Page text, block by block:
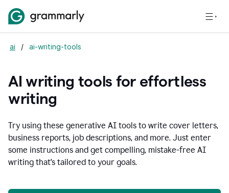
ai / ai-writing-tools
AI writing tools for effortless
writing
Try using these generative AI tools to write cover letters,
business reports, job descriptions, and more. Just enter
some instructions and get compelling, mistake-free AI
writing that's tailored to your goals.